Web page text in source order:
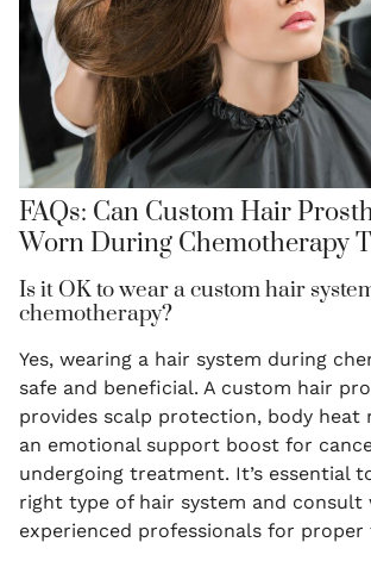
FAQs: Can Custom Hair
Worn During Chemotherapy
Is it OK to wear a custom hair
chemotherapy?
Yes, wearing a hair system during
safe and beneficial. A custom hair
provides scalp protection, body heat
an emotional support boost for
undergoing treatment. It’s essential
right type of hair system and consult
experienced professionals for